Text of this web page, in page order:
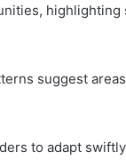
suggest
to adapt